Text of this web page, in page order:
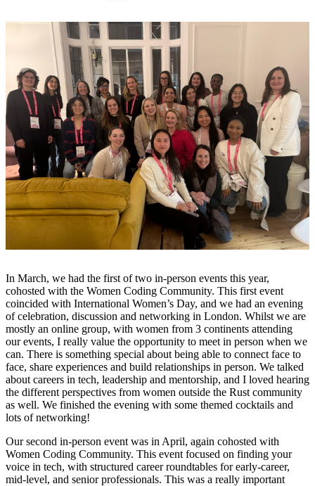
In March, we had the first of two in-person events this year,
cohosted with the Women Coding Community. This first event
coincided with International Women’s Day, and we had an evening
of celebration, discussion and networking in London. Whilst we are
mostly an online group, with women from 3 continents attending
our events, I really value the opportunity to meet in person when we
can. There is something special about being able to connect face to
face, share experiences and build relationships in person. We talked
about careers in tech, leadership and mentorship, and I loved hearing
the different perspectives from women outside the Rust community
as well. We finished the evening with some themed cocktails and
lots of networking!
Our second in-person event was in April, again cohosted with
Women Coding Community. This event focused on finding your
voice in tech, with structured career roundtables for early-career,
mid-level, and senior professionals. This was a really important